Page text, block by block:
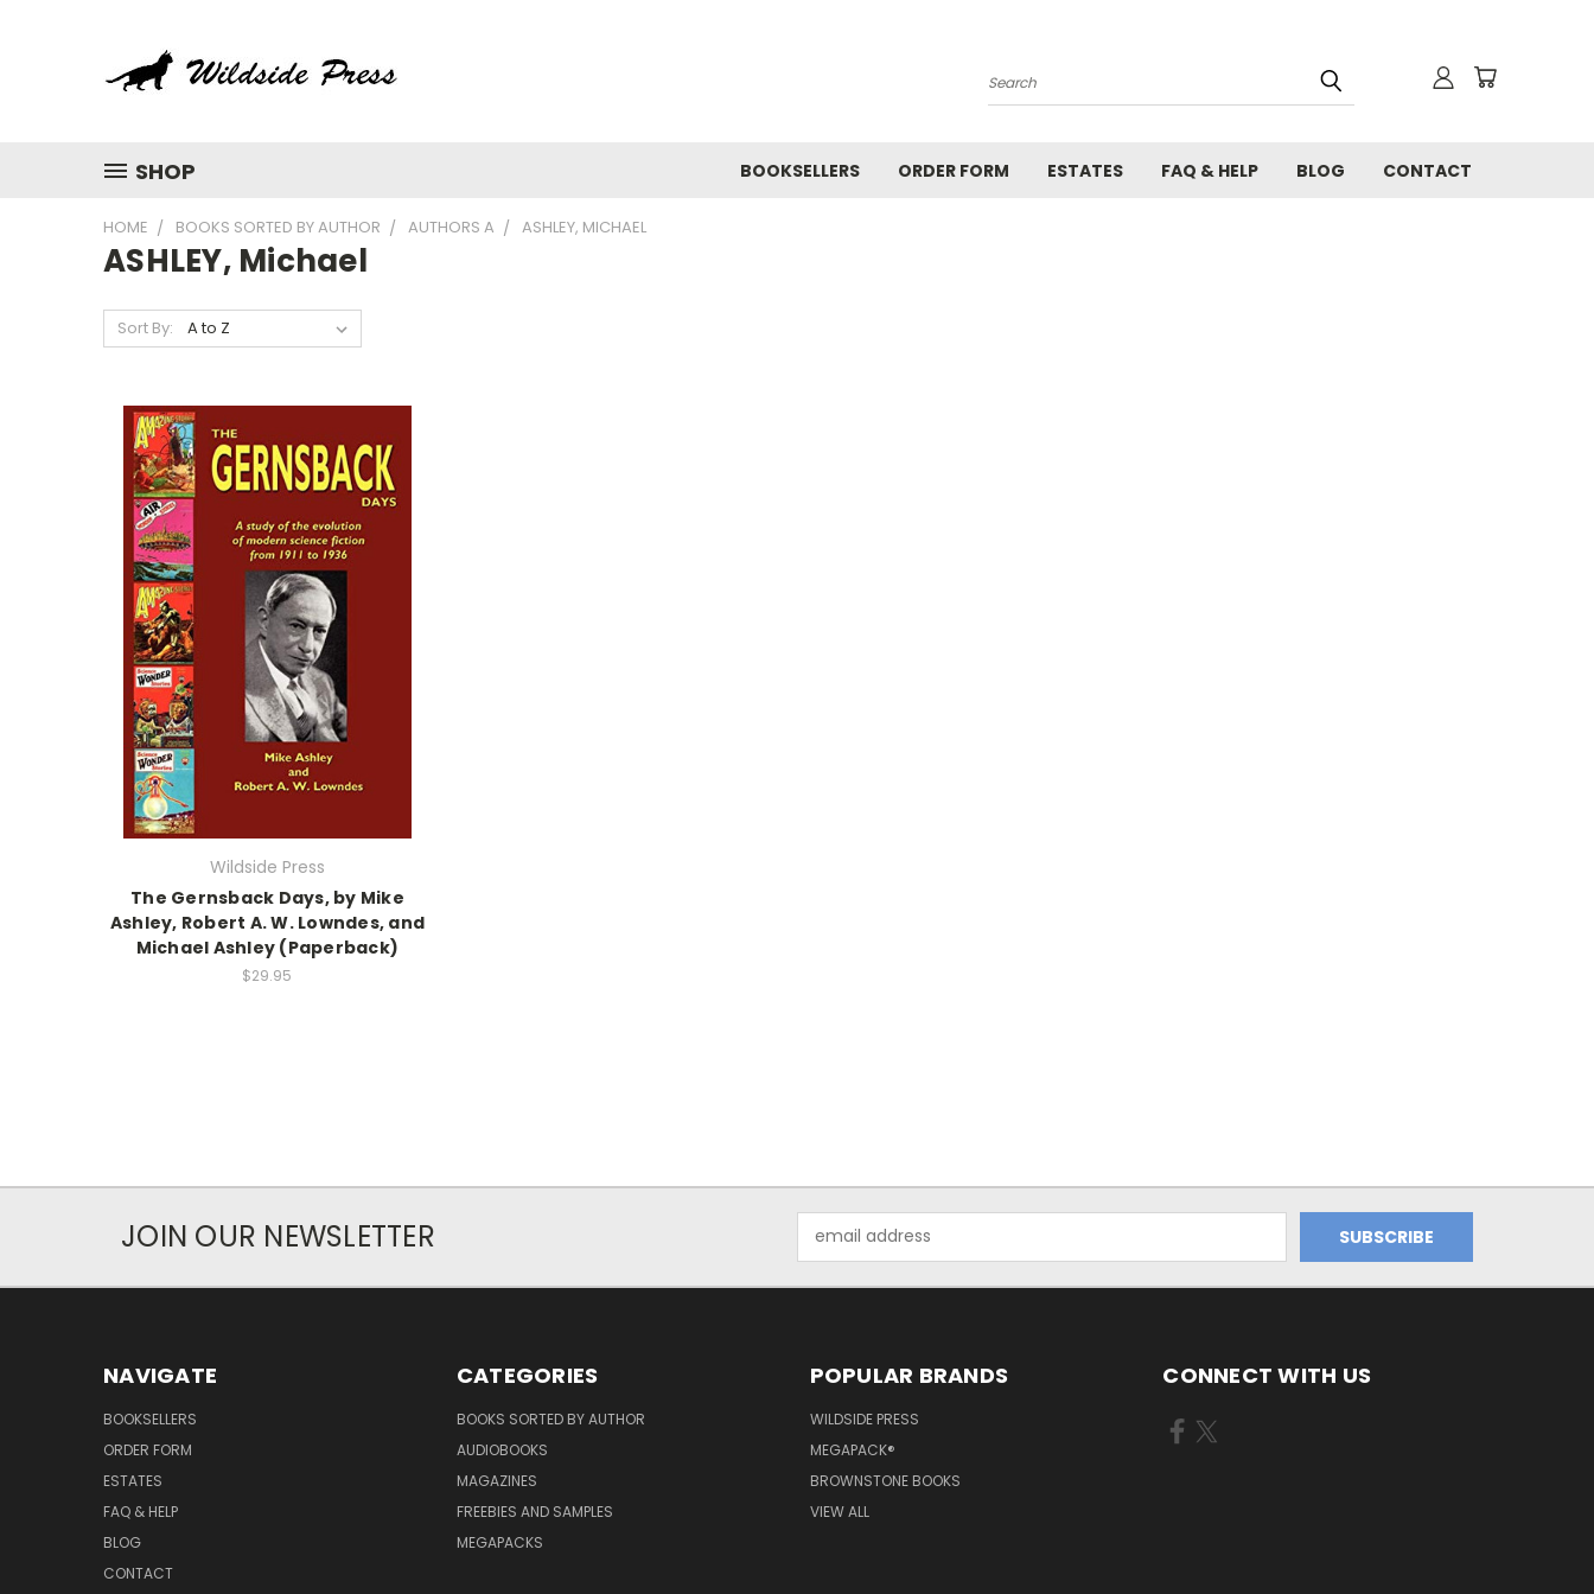
Search
SHOP BOOKSELLERS ORDER FORM ESTATES FAQ & HELP BLOG CONTACT
HOME BOOKS SORTED BY AUTHOR AUTHORS A ASHLEY, MICHAEL
ASHLEY, Michael
Sort By:
Wildside Press
The Gernsback Days, by Mike
Ashley, Robert A. W. Lowndes, and
Michael Ashley (Paperback)
$29.95
JOIN OUR NEWSLETTER
Address
NAVIGATE
BOOKSELLERS
ORDER FORM
ESTATES
FAQ & HELP
BLOG
CONTACT
CATEGORIES
BOOKS SORTED BY AUTHOR
AUDIOBOOKS
MAGAZINES
FREEBIES AND SAMPLES
MEGAPACKS
POPULAR BRANDS
WILDSIDE PRESS
MEGAPACK®
BROWNSTONE BOOKS
VIEW ALL
CONNECT WITH US